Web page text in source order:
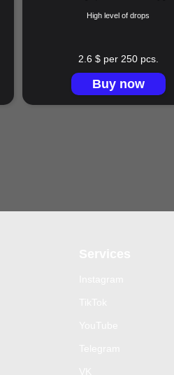
High level of drops
2.6 $ per 250 pcs.
Buy now